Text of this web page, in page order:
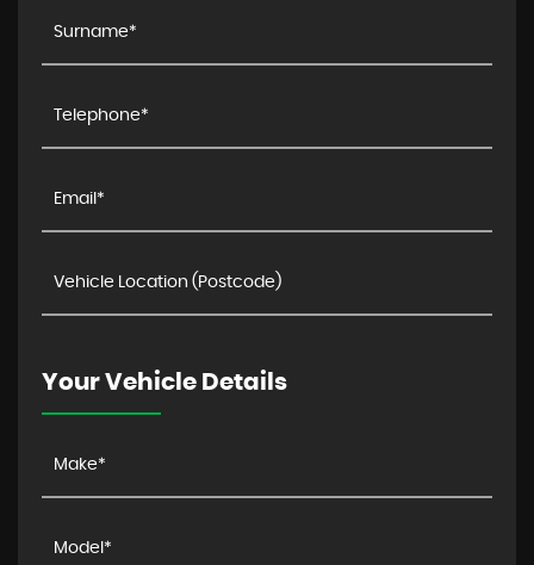
Your Vehicle Details